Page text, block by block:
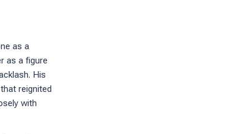
as a
as a figure
His
reignited
with